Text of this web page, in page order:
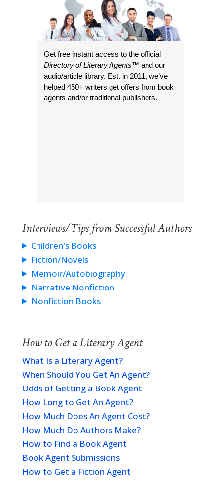
Get free instant access to the official
Directory of Literary Agents™ and our
audio/article library. Est. in 2011, we’ve
helped 450+ writers get offers from book
agents and/or traditional publishers.
Interviews/Tips from Successful Authors
Children's Books
Fiction/Novels
Memoir/Autobiography
Narrative Nonfiction
Nonfiction Books
How to Get a Literary Agent
What Is a Literary Agent?
When Should You Get An Agent?
Odds of Getting a Book Agent
How Long to Get An Agent?
How Much Does An Agent Cost?
How Much Do Authors Make?
How to Find a Book Agent
Book Agent Submissions
How to Get a Fiction Agent